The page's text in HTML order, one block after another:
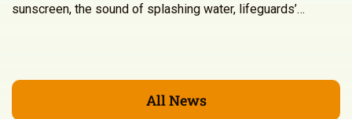
sunscreen, the sound of splashing water, lifeguards’…
All News